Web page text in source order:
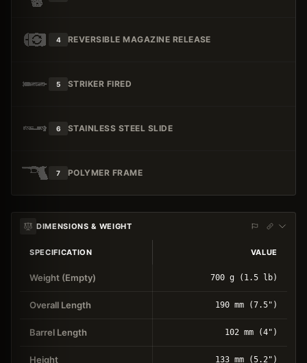
4 REVERSIBLE MAGAZINE RELEASE
5 STRIKER FIRED
6 STAINLESS STEEL SLIDE
7 POLYMER FRAME
DIMENSIONS & WEIGHT
SPECIFICATION VALUE
Weight (Empty) 700 g (1.5 lb)
Overall Length 190 mm (7.5")
Barrel Length 102 mm (4")
Height 133 mm (5.2")